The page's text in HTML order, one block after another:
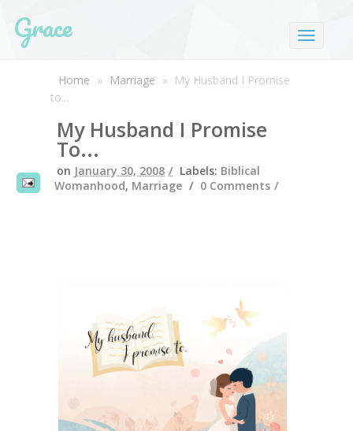
Grace
Home » Marriage » My Husband I Promise
to...
My Husband I Promise
To...
on January 30, 2008 Labels: Biblical
Womanhood, Marriage 0 Comments